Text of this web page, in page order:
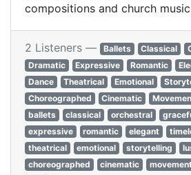
compositions and church
2 Listeners — Ballets Classical
Dramatic
Expressive Romantic
Dance
Theatrical Emotional
Choreographed
Cinematic
ballets
classical orchestral
expressive
romantic elegant
theatrical
emotional storytelling
choreographed
cinematic